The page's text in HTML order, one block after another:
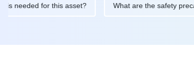
is needed for this asset? What are the